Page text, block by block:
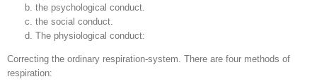
the psychological conduct.
the social conduct.
The physiological conduct:
Correcting the ordinary respiration-system. There are four methods of
respiration: